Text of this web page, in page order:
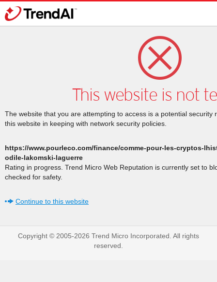
This website is not
The website that you are attempting to access is a potential security
this website in keeping with network security policies.
https://www.pourleco.com/finance/comme-pour-les-cryptos-
odile-lakomski-laguerre
Rating in progress. Trend Micro Web Reputation is currently set to
checked for safety.
Continue to this website
Copyright © 2005-2026 Trend Micro Incorporated. All rights
reserved.